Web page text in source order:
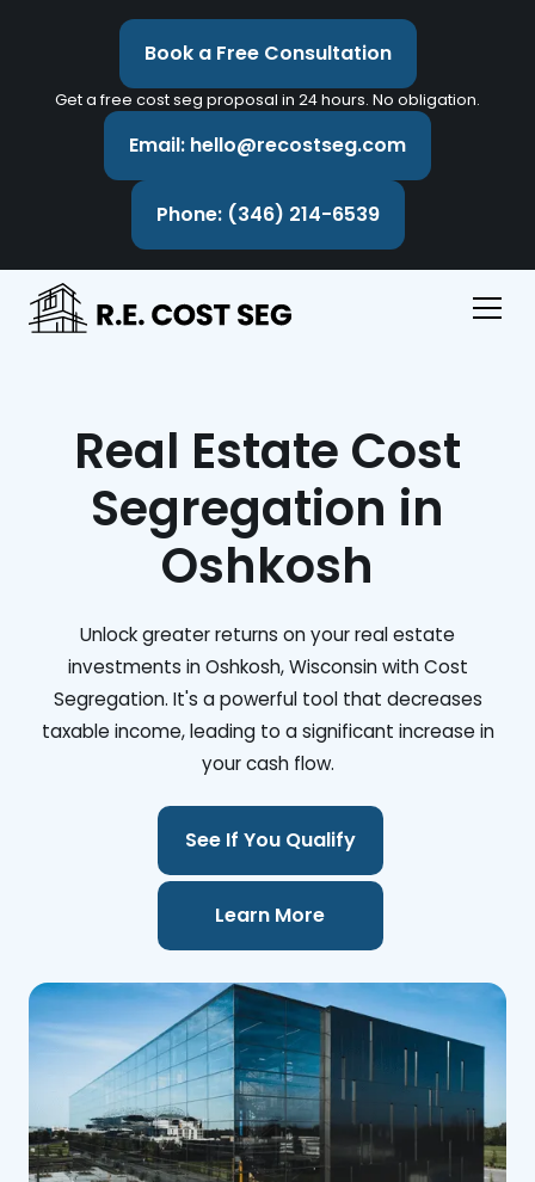
Book a Free Consultation
Get a free cost seg proposal in 24 hours. No obligation.
Email: hello@recostseg.com
Phone: (346) 214-6539
Real Estate Cost
Segregation in
Oshkosh
Unlock greater returns on your real estate
investments in Oshkosh, Wisconsin with Cost
Segregation. It's a powerful tool that decreases
taxable income, leading to a significant increase in
your cash flow.
See If You Qualify
Learn More